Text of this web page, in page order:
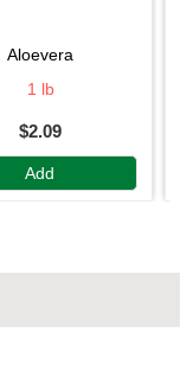
aloevera
1 lb
$2.09
Add